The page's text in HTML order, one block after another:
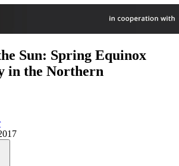
Sun: Spring Equinox
in the Northern